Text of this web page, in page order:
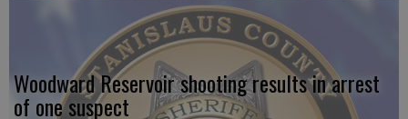
Woodward Reservoir shooting results in arrest
of one suspect